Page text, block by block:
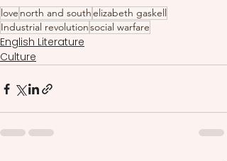
love north and southelizabeth gaskell
Industrial revolutionsocial warfare
English Literature
Culture